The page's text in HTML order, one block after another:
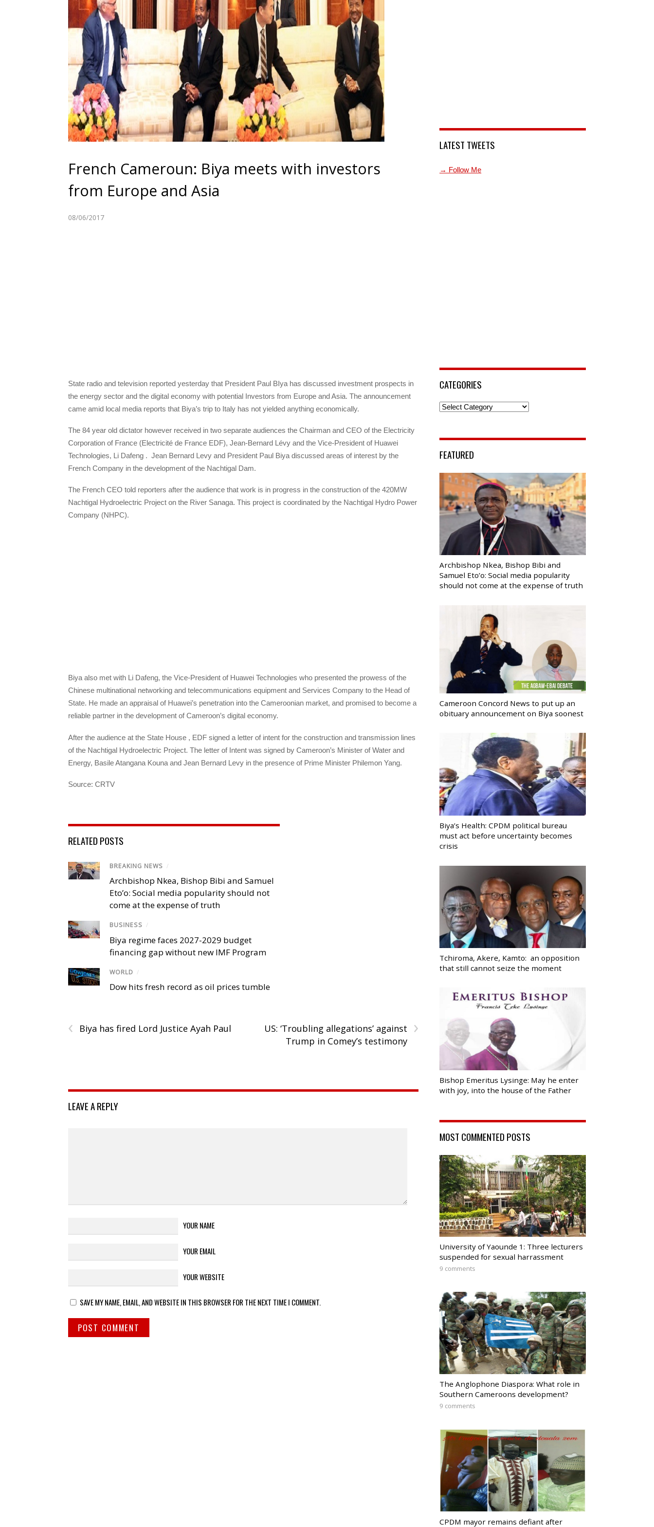
French Cameroun: Biya meets with investors
from Europe and Asia
08/06/2017
State radio and television reported yesterday that President Paul BIya has discussed investment prospects in
the energy sector and the digital economy with potential Investors from Europe and Asia. The announcement
came amid local media reports that Biya’s trip to Italy has not yielded anything economically.
The 84 year old dictator however received in two separate audiences the Chairman and CEO of the Electricity
Corporation of France (Electricité de France EDF), Jean-Bernard Lévy and the Vice-President of Huawei
Technologies, Li Dafeng . Jean Bernard Levy and President Paul Biya discussed areas of interest by the
French Company in the development of the Nachtigal Dam.
The French CEO told reporters after the audience that work is in progress in the construction of the 420MW
Nachtigal Hydroelectric Project on the River Sanaga. This project is coordinated by the Nachtigal Hydro Power
Company (NHPC).
Biya also met with Li Dafeng, the Vice-President of Huawei Technologies who presented the prowess of the
Chinese multinational networking and telecommunications equipment and Services Company to the Head of
State. He made an appraisal of Huawei’s penetration into the Cameroonian market, and promised to become a
reliable partner in the development of Cameroon’s digital economy.
After the audience at the State House , EDF signed a letter of intent for the construction and transmission lines
of the Nachtigal Hydroelectric Project. The letter of Intent was signed by Cameroon’s Minister of Water and
Energy, Basile Atangana Kouna and Jean Bernard Levy in the presence of Prime Minister Philemon Yang.
Source: CRTV
RELATED POSTS
BREAKING NEWS /
Archbishop Nkea, Bishop Bibi and Samuel
Eto’o: Social media popularity should not
come at the expense of truth
BUSINESS /
Biya regime faces 2027-2029 budget
financing gap without new IMF Program
WORLD /
Dow hits fresh record as oil prices tumble
‹ Biya has fired Lord Justice Ayah Paul ›
US: ‘Troubling allegations’ against
Trump in Comey’s testimony
LEAVE A REPLY
YOUR NAME
YOUR EMAIL
YOUR WEBSITE
SAVE MY NAME, EMAIL, AND WEBSITE IN THIS BROWSER FOR THE NEXT TIME I COMMENT.
LATEST TWEETS
→ Follow Me
CATEGORIES
Categories
FEATURED
Archbishop Nkea, Bishop Bibi and
Samuel Eto’o: Social media popularity
should not come at the expense of truth
Cameroon Concord News to put up an
obituary announcement on Biya soonest
Biya’s Health: CPDM political bureau
must act before uncertainty becomes
crisis
Tchiroma, Akere, Kamto: an opposition
that still cannot seize the moment
Bishop Emeritus Lysinge: May he enter
with joy, into the house of the Father
MOST COMMENTED POSTS
University of Yaounde 1: Three lecturers
suspended for sexual harrassment
9 comments
The Anglophone Diaspora: What role in
Southern Cameroons development?
9 comments
CPDM mayor remains defiant after